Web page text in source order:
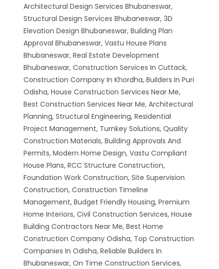
Architectural Design Services Bhubaneswar,
Structural Design Services Bhubaneswar, 3D
Elevation Design Bhubaneswar, Building Plan
Approval Bhubaneswar, Vastu House Plans
Bhubaneswar, Real Estate Development
Bhubaneswar, Construction Services In Cuttack,
Construction Company In Khordha, Builders In Puri
Odisha, House Construction Services Near Me,
Best Construction Services Near Me, Architectural
Planning, Structural Engineering, Residential
Project Management, Turnkey Solutions, Quality
Construction Materials, Building Approvals And
Permits, Modern Home Design, Vastu Compliant
House Plans, RCC Structure Construction,
Foundation Work Construction, Site Supervision
Construction, Construction Timeline
Management, Budget Friendly Housing, Premium
Home Interiors, Civil Construction Services, House
Building Contractors Near Me, Best Home
Construction Company Odisha, Top Construction
Companies In Odisha, Reliable Builders In
Bhubaneswar, On Time Construction Services,